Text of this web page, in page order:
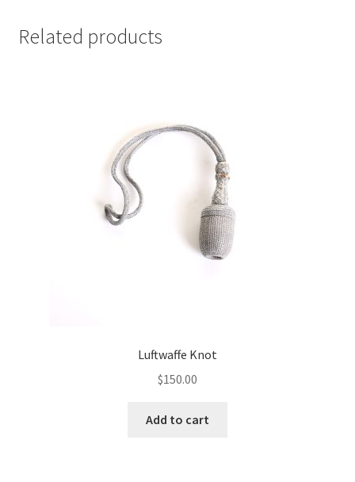
Related products
Luftwaffe Knot
$150.00
Add to cart